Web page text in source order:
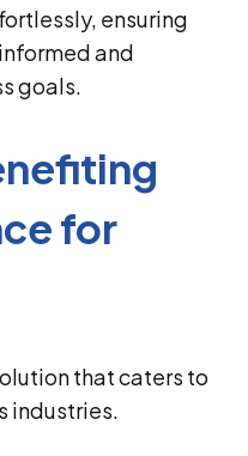
ensuring
and
goals.
for
that caters to
industries.